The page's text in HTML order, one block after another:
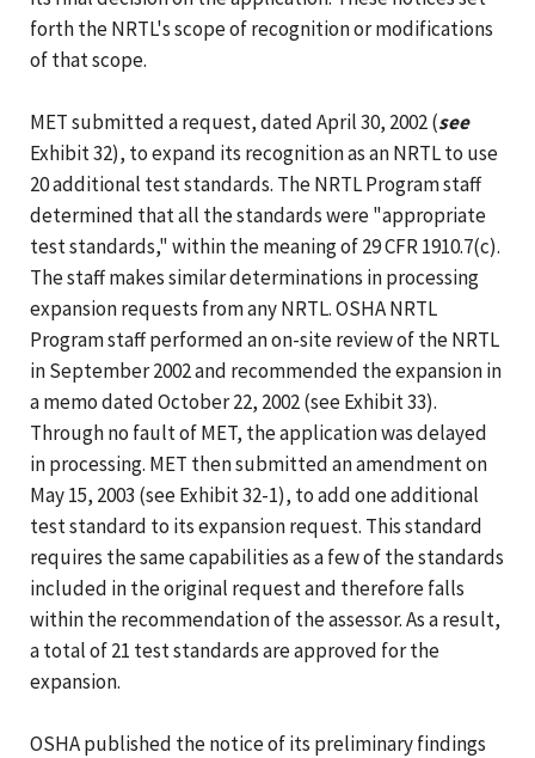
forth the NRTL's scope of recognition or modifications
of that scope.
MET submitted a request, dated April 30, 2002 (see
Exhibit 32), to expand its recognition as an NRTL to use
20 additional test standards. The NRTL Program staff
determined that all the standards were "appropriate
test standards," within the meaning of 29 CFR 1910.7(c).
The staff makes similar determinations in processing
expansion requests from any NRTL. OSHA NRTL
Program staff performed an on-site review of the NRTL
in September 2002 and recommended the expansion in
a memo dated October 22, 2002 (see Exhibit 33).
Through no fault of MET, the application was delayed
in processing. MET then submitted an amendment on
May 15, 2003 (see Exhibit 32-1), to add one additional
test standard to its expansion request. This standard
requires the same capabilities as a few of the standards
included in the original request and therefore falls
within the recommendation of the assessor. As a result,
a total of 21 test standards are approved for the
expansion.
OSHA published the notice of its preliminary findings